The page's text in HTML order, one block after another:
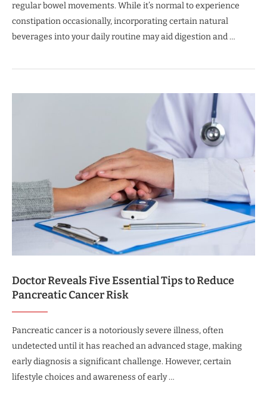
regular bowel movements. While it’s normal to experience
constipation occasionally, incorporating certain natural
beverages into your daily routine may aid digestion and …
Doctor Reveals Five Essential Tips to Reduce
Pancreatic Cancer Risk
Pancreatic cancer is a notoriously severe illness, often
undetected until it has reached an advanced stage, making
early diagnosis a significant challenge. However, certain
lifestyle choices and awareness of early …